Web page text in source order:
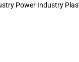
Power Industry